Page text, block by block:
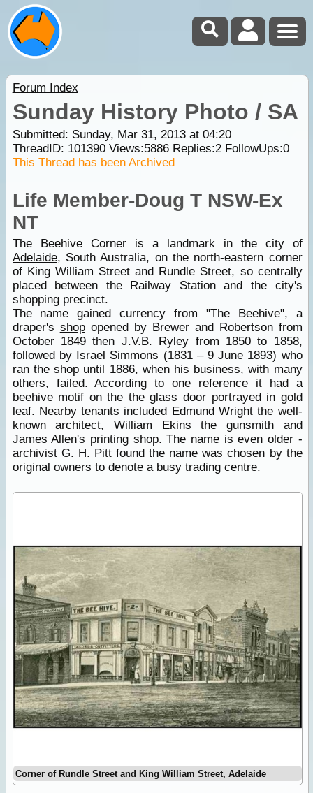
Forum Index
Sunday History Photo / SA
Submitted: Sunday, Mar 31, 2013 at 04:20
ThreadID: 101390Views:5886Replies:2FollowUps:0
This Thread has been Archived
Life Member-Doug T NSW-Ex
NT
The Beehive Corner is a landmark in the city of
Adelaide, South Australia, on the north-eastern corner
of King William Street and Rundle Street, so centrally
placed between the Railway Station and the city's
shopping precinct.
The name gained currency from "The Beehive", a
draper's shopopened by Brewer and Robertson from
October 1849 then J.V.B. Ryley from 1850 to 1858,
followed by Israel Simmons (1831 – 9 June 1893) who
ran theshop until 1886, when his business, with many
others, failed. According to one reference it had a
beehive motif on the the glass door portrayed in gold
leaf. Nearby tenants included Edmund Wright the well-
known architect, William Ekins the gunsmith and
James Allen's printing shop. The name is even older -
archivist G. H. Pitt found the name was chosen by the
original owners to denote a busy trading centre.
Corner of Rundle Street and King William Street, Adelaide